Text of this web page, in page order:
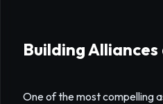
Building
One of the most compelling